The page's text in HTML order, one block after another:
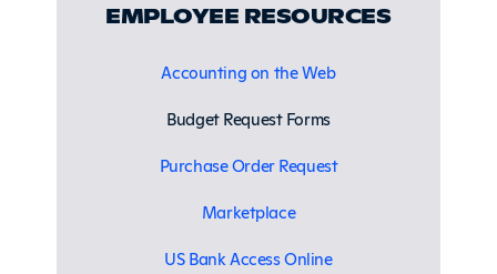
EMPLOYEE RESOURCES
Accounting on the Web
Budget Request Forms
Purchase Order Request
Marketplace
US Bank Access Online